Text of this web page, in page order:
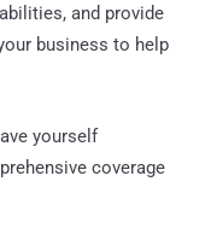
and provide
business to help
yourself
coverage